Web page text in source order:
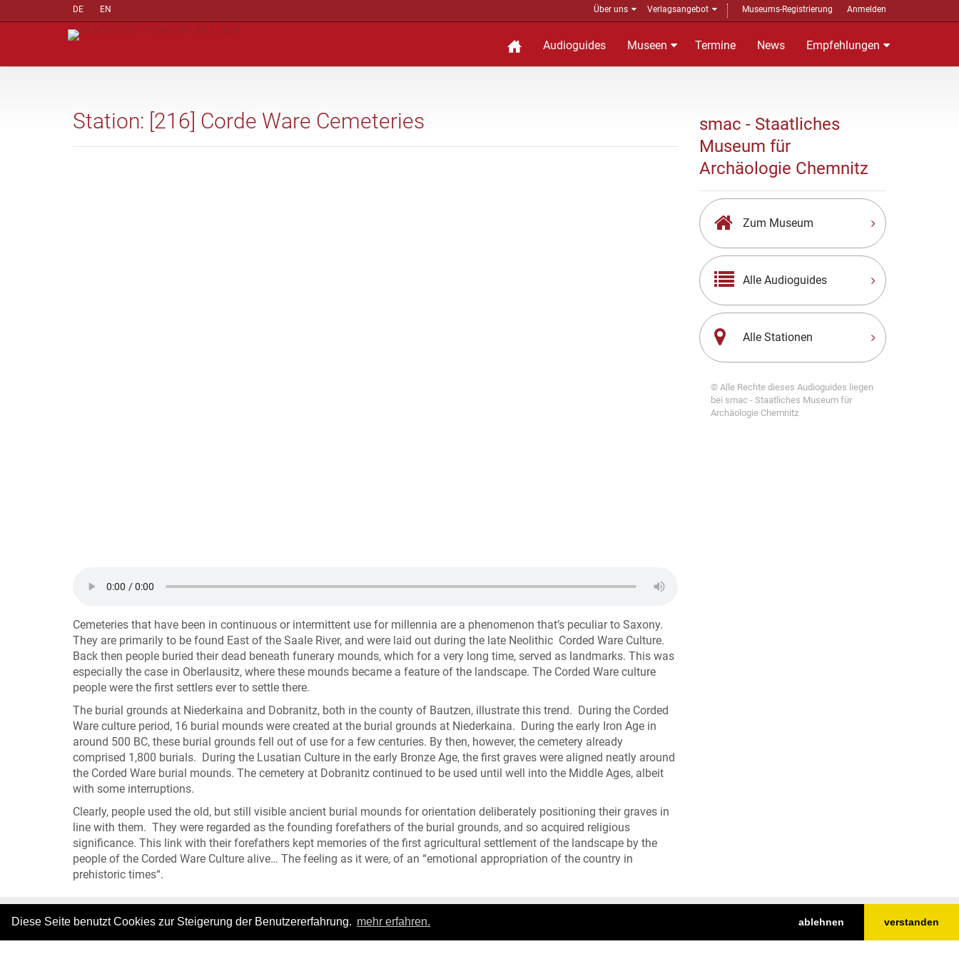
Diese Seite benutzt Cookies zur Steigerung der Benutzererfahrung. mehr erfahren. ablehnen verstanden
DE EN Über uns Verlagsangebot Museums-Registrierung Anmelden
Audioguides Museen Termine News Empfehlungen
Station: [216] Corde Ware Cemeteries
Cemeteries that have been in continuous or intermittent use for millennia are a phenomenon that’s peculiar to Saxony.
They are primarily to be found East of the Saale River, and were laid out during the late Neolithic Corded Ware Culture.
Back then people buried their dead beneath funerary mounds, which for a very long time, served as landmarks. This was
especially the case in Oberlausitz, where these mounds became a feature of the landscape. The Corded Ware culture
people were the first settlers ever to settle there.
The burial grounds at Niederkaina and Dobranitz, both in the county of Bautzen, illustrate this trend. During the Corded
Ware culture period, 16 burial mounds were created at the burial grounds at Niederkaina. During the early Iron Age in
around 500 BC, these burial grounds fell out of use for a few centuries. By then, however, the cemetery already
comprised 1,800 burials. During the Lusatian Culture in the early Bronze Age, the first graves were aligned neatly around
the Corded Ware burial mounds. The cemetery at Dobranitz continued to be used until well into the Middle Ages, albeit
with some interruptions.
Clearly, people used the old, but still visible ancient burial mounds for orientation deliberately positioning their graves in
line with them. They were regarded as the founding forefathers of the burial grounds, and so acquired religious
significance. This link with their forefathers kept memories of the first agricultural settlement of the landscape by the
people of the Corded Ware Culture alive… The feeling as it were, of an “emotional appropriation of the country in
prehistoric times“.
smac - Staatliches
Museum für
Archäologie Chemnitz
Zum Museum
Alle Audioguides
Alle Stationen
© Alle Rechte dieses Audioguides liegen
bei smac - Staatliches Museum für
Archäologie Chemnitz
|